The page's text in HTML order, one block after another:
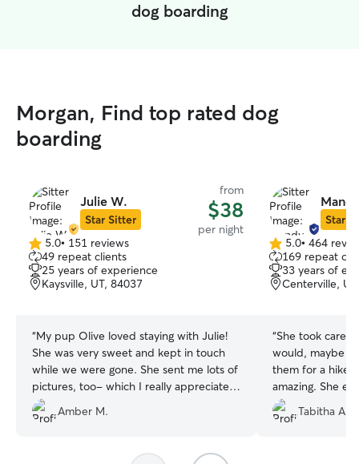
dog boarding
Morgan, Find top rated dog
boarding
Julie W.
Star Sitter
from
$38
per night
5.0
out
of
5
5.0• 151 reviews
49 repeat clients
25 years of experience
Kaysville, UT, 84037
“My pup Olive loved staying with Julie!
She was very sweet and kept in touch
while we were gone. She sent me lots of
pictures, too- which I really appreciated.
:)”
Amber M.
Star
5.0
out
of
5
5.0• 464
169 repeat
33 years of
Centerville,
“She took care
would, maybe
them for a hike
amazing. She
behave while
collar. Did one
Tabitha A.